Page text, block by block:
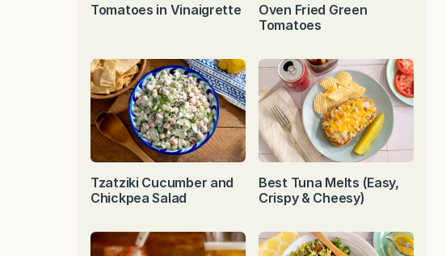
Tomatoes in Vinaigrette
Oven Fried Green
Tomatoes
Tzatziki Cucumber and
Chickpea Salad
Best Tuna Melts (Easy,
Crispy & Cheesy)